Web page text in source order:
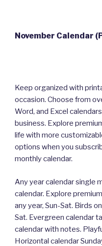
November Calendar
Keep organized with
occasion. Choose from
Word, and Excel
business. Explore
life with more
options when you
monthly calendar.
Any year calendar single
calendar. Explore
any year, Sun-Sat. Birds
Sat. Evergreen calendar
calendar with notes.
Horizontal calendar